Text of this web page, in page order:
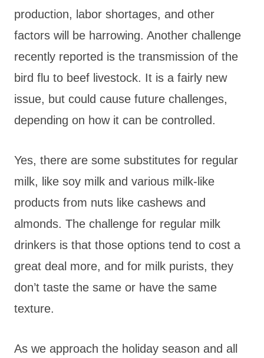
production, labor shortages, and other
factors will be harrowing. Another challenge
recently reported is the transmission of the
bird flu to beef livestock. It is a fairly new
issue, but could cause future challenges,
depending on how it can be controlled.
Yes, there are some substitutes for regular
milk, like soy milk and various milk-like
products from nuts like cashews and
almonds. The challenge for regular milk
drinkers is that those options tend to cost a
great deal more, and for milk purists, they
don’t taste the same or have the same
texture.
As we approach the holiday season and all